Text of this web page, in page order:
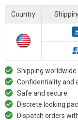
Country
Shipping worldwide
Confidentiality and
Safe and secure
Discrete looking
Dispatch orders